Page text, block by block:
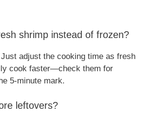
shrimp instead of frozen?
adjust the cooking time as fresh
cook faster—check them for
5-minute mark.
leftovers?